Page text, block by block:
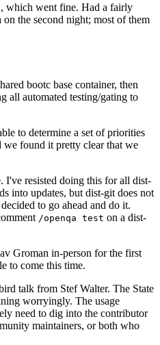
which went fine. Had a fairly
the second night; most of them
bootc base container, then
all automated testing/gating to
to determine a set of priorities
we found it pretty clear that we
I've resisted doing this for all dist-
into updates, but dist-git does not
to go ahead and do it.
/openqa test on a dist-
Groman in-person for the first
to come this time.
talk from Stef Walter. The State
worryingly. The usage
need to dig into the contributor
maintainers, or both who